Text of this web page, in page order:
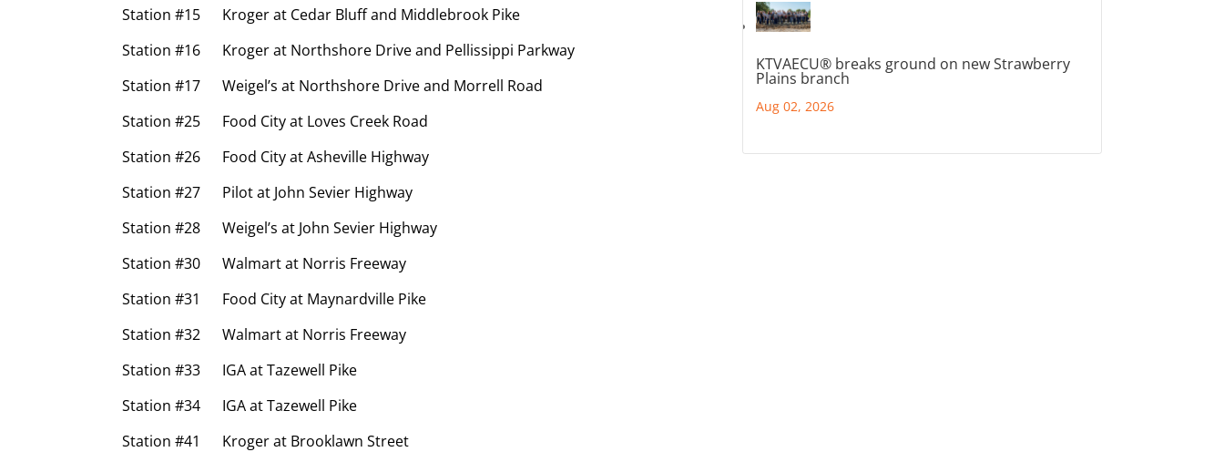
Station #15 Kroger at Cedar Bluff and Middlebrook Pike
Station #16 Kroger at Northshore Drive and Pellissippi Parkway
Station #17 Weigel’s at Northshore Drive and Morrell Road
Station #25 Food City at Loves Creek Road
Station #26 Food City at Asheville Highway
Station #27 Pilot at John Sevier Highway
Station #28 Weigel’s at John Sevier Highway
Station #30 Walmart at Norris Freeway
Station #31 Food City at Maynardville Pike
Station #32 Walmart at Norris Freeway
Station #33 IGA at Tazewell Pike
Station #34 IGA at Tazewell Pike
Station #41 Kroger at Brooklawn Street
KTVAECU® breaks ground on new Strawberry
Plains branch
Aug 02, 2026